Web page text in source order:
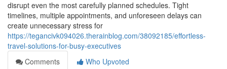
disrupt even the most carefully planned schedules. Tight
timelines, multiple appointments, and unforeseen delays can
create unnecessary stress for
https://tegancivk094026.therainblog.com/38092185/effortless-
travel-solutions-for-busy-executives
Comments
Who Upvoted